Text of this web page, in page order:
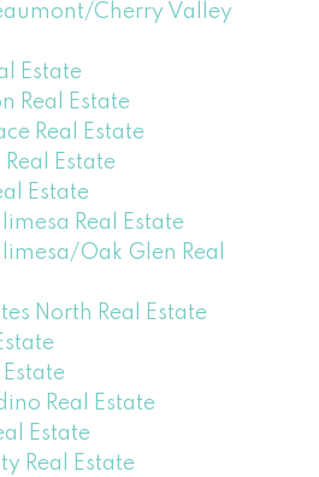
Cherry Valley
Estate
Real Estate
Real Estate
Estate
Estate
Real Estate
Oak Glen Real
North Real Estate
Real Estate
Estate
Real Estate